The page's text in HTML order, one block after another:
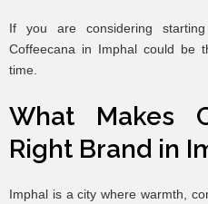
If you are considering
Coffeecana in Imphal could be
time.
What Makes
Right Brand in
Imphal is a city where warmth,